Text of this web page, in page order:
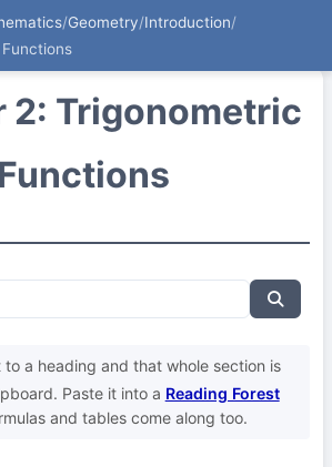
/Geometry/Introduction/
2: Trigonometric
Functions
to a heading and that whole section is
Paste it into a Reading Forest
and tables come along too.